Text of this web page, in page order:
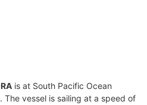
is at South Pacific Ocean
vessel is sailing at a speed of